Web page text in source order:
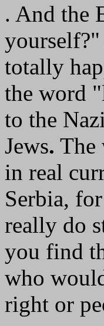
. And the
totally
the word
to the
Jews. The
in real
Serbia,
really do
you find
who
right or